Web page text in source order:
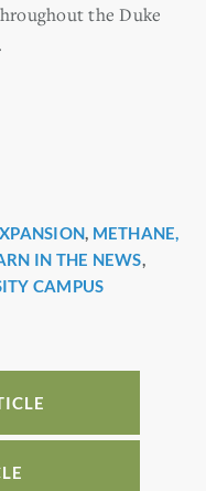
the Duke
, METHANE,
IN THE NEWS,
CAMPUS